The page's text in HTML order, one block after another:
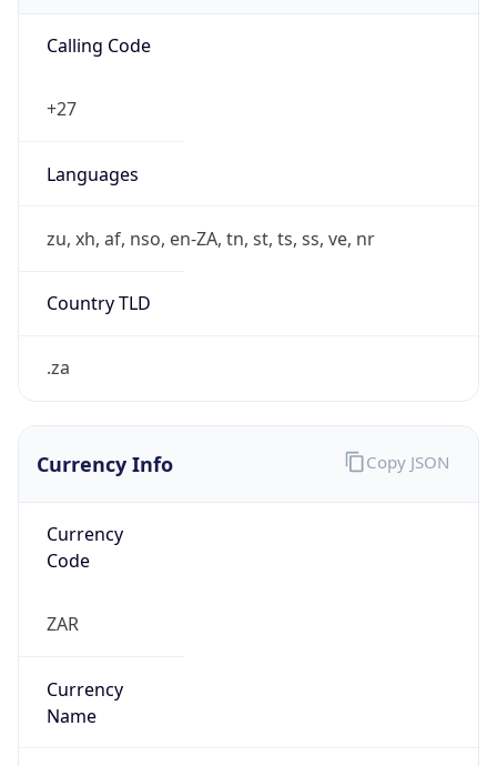
Calling Code
+27
Languages
zu, xh, af, nso, en-ZA, tn, st, ts, ss, ve, nr
Country TLD
.za
Currency Info
Currency
Code
ZAR
Currency
Name
Copy JSON